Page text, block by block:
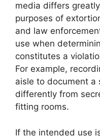
media differs
purposes of
and law
use when
constitutes a
For example,
aisle to document a
differently from
fitting rooms.
If the intended use